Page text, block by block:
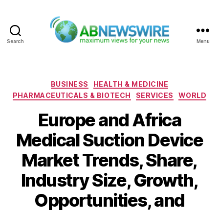
Search Menu
Categories
BUSINESS
HEALTH & MEDICINE
PHARMACEUTICALS & BIOTECH
SERVICES WORLD
Europe and Africa
Medical Suction Device
Market Trends, Share,
Industry Size, Growth,
Opportunities, and